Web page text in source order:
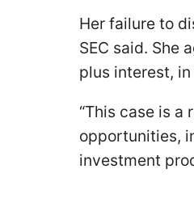
Her failure to
SEC said. She
plus interest,
“This case is
opportunities,
investment